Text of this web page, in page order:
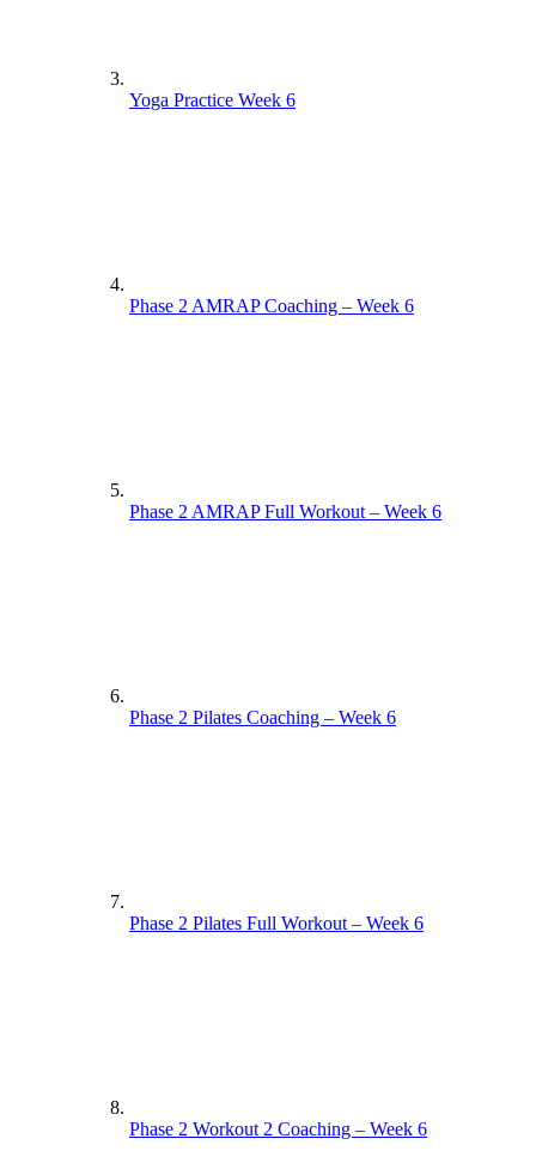
Yoga Practice Week 6
Phase 2 AMRAP Coaching – Week 6
Phase 2 AMRAP Full Workout – Week 6
Phase 2 Pilates Coaching – Week 6
Phase 2 Pilates Full Workout – Week 6
Phase 2 Workout 2 Coaching – Week 6